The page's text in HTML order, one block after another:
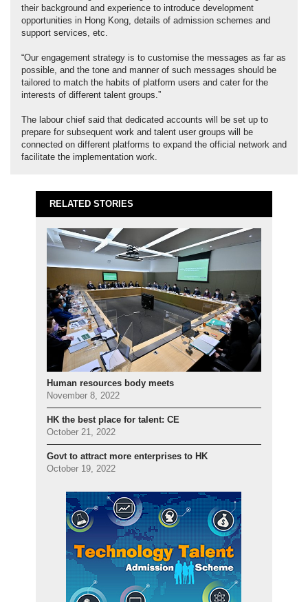
their background and experience to introduce development
opportunities in Hong Kong, details of admission schemes and
support services, etc.
“Our engagement strategy is to customise the messages as far as
possible, and the tone and manner of such messages should be
tailored to match the habits of platform users and cater for the
interests of different talent groups.”
The labour chief said that dedicated accounts will be set up to
prepare for subsequent work and talent user groups will be
connected on different platforms to expand the official network and
facilitate the implementation work.
RELATED STORIES
Human resources body meets
November 8, 2022
HK the best place for talent: CE
October 21, 2022
Govt to attract more enterprises to HK
October 19, 2022